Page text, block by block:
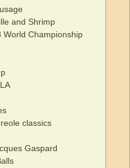
and Shrimp
World Championship
classics
Gaspard